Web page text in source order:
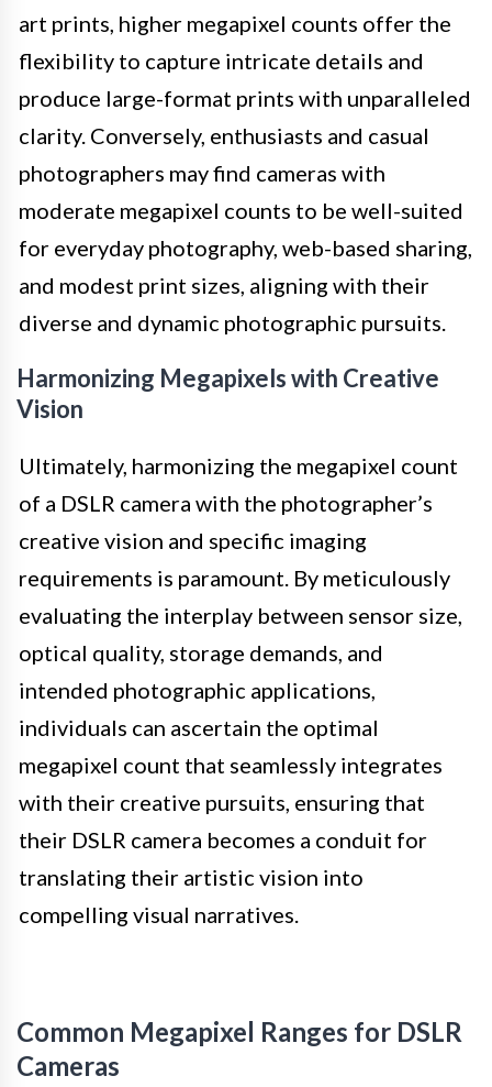
art prints, higher megapixel counts offer the
flexibility to capture intricate details and
produce large-format prints with unparalleled
clarity. Conversely, enthusiasts and casual
photographers may find cameras with
moderate megapixel counts to be well-suited
for everyday photography, web-based sharing,
and modest print sizes, aligning with their
diverse and dynamic photographic pursuits.
Harmonizing Megapixels with Creative
Vision
Ultimately, harmonizing the megapixel count
of a DSLR camera with the photographer’s
creative vision and specific imaging
requirements is paramount. By meticulously
evaluating the interplay between sensor size,
optical quality, storage demands, and
intended photographic applications,
individuals can ascertain the optimal
megapixel count that seamlessly integrates
with their creative pursuits, ensuring that
their DSLR camera becomes a conduit for
translating their artistic vision into
compelling visual narratives.
Common Megapixel Ranges for DSLR
Cameras